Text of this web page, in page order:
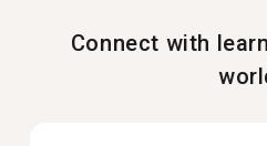
Connect with